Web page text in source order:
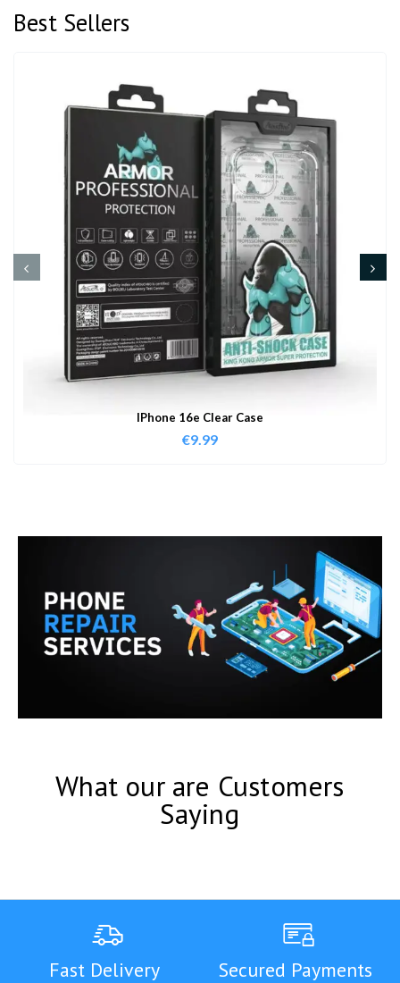
Best Sellers
IPhone 16e Clear Case
€9.99
What our are Customers
Saying
Fast Delivery Secured Payments